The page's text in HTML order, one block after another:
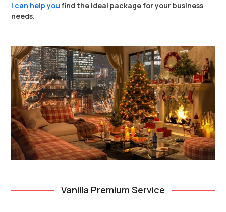
I can help you find the ideal package for your business
needs.
Vanilla Premium Service